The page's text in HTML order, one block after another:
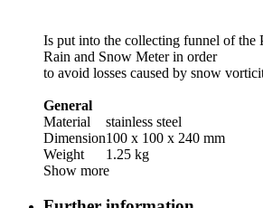
Is put into the collecting funnel of the
Rain and Snow Meter in order
to avoid losses caused by snow
General
Material
stainless steel
Dimension100 x 100 x 240 mm
Weight
1.25 kg
Show more